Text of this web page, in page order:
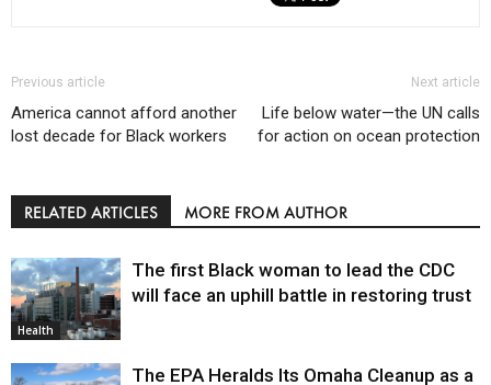
Previous article
America cannot afford another
lost decade for Black workers
Next article
Life below water—the UN calls
for action on ocean protection
RELATED ARTICLES MORE FROM AUTHOR
Health
The first Black woman to lead the CDC
will face an uphill battle in restoring trust
The EPA Heralds Its Omaha Cleanup as a